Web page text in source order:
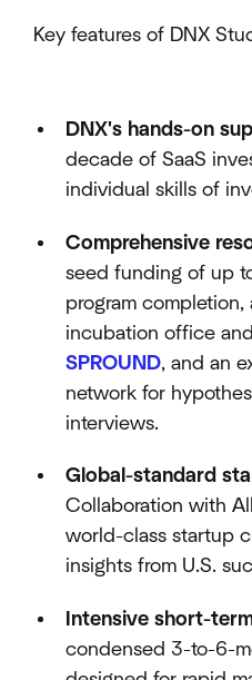
Key features of DNX
DNX's hands-on
decade of SaaS
individual skills of
Comprehensive
seed funding of up
program completion,
incubation office
SPROUND, and an
network for
interviews.
Global-standard
Collaboration with
world-class startup
insights from U.S.
Intensive short-
condensed 3-to-6-